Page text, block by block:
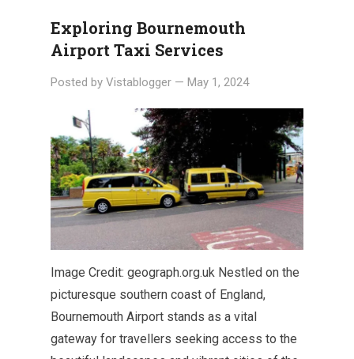
Exploring Bournemouth
Airport Taxi Services
Posted by Vistablogger — May 1, 2024
Image Credit: geograph.org.uk Nestled on the
picturesque southern coast of England,
Bournemouth Airport stands as a vital
gateway for travellers seeking access to the